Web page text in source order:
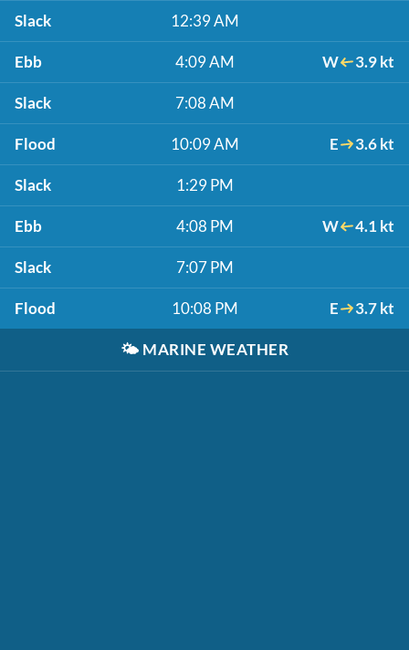
Slack 12:39 AM
Ebb 4:09 AM W 3.9 kt
Slack 7:08 AM
Flood 10:09 AM E 3.6 kt
Slack 1:29 PM
Ebb 4:08 PM W 4.1 kt
Slack 7:07 PM
Flood 10:08 PM E 3.7 kt
🌤️ MARINE WEATHER